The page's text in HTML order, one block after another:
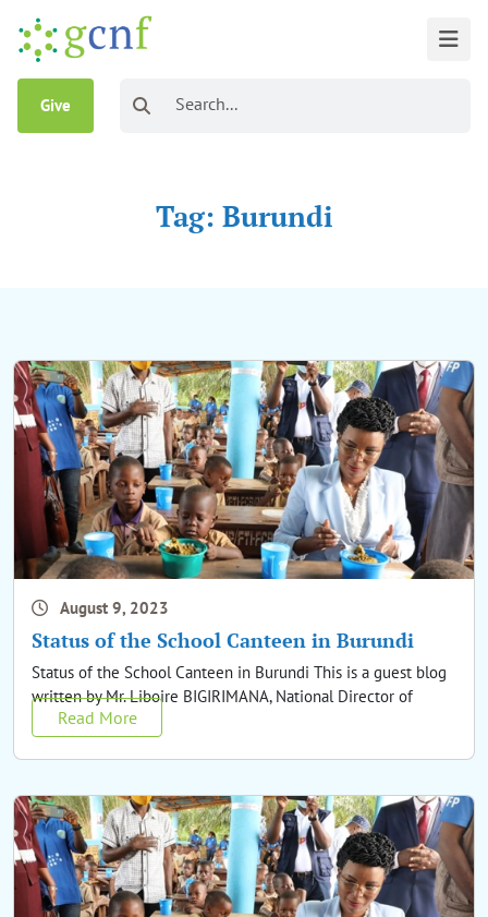
Give
Tag: Burundi
August 9, 2023
Status of the School Canteen in Burundi
Status of the School Canteen in Burundi This is a guest blog
written by Mr. Liboire BIGIRIMANA, National Director of
Read More